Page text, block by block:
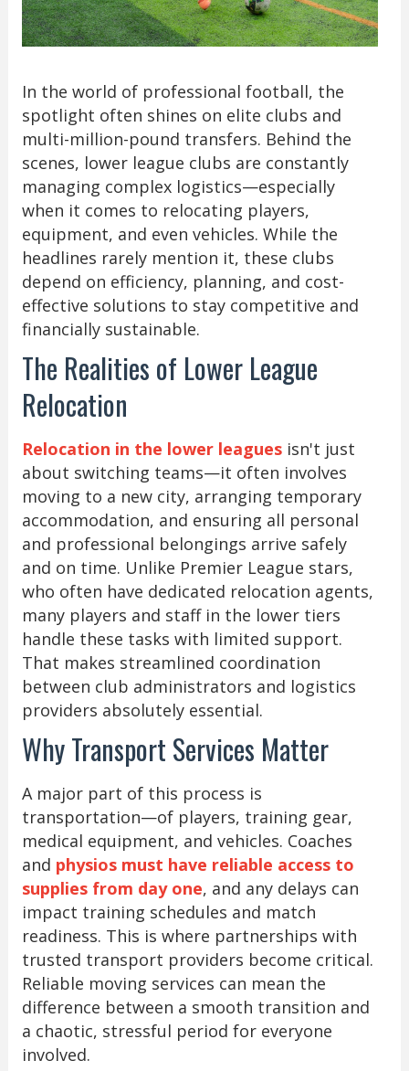
In the world of professional football, the
spotlight often shines on elite clubs and
multi-million-pound transfers. Behind the
scenes, lower league clubs are constantly
managing complex logistics—especially
when it comes to relocating players,
equipment, and even vehicles. While the
headlines rarely mention it, these clubs
depend on efficiency, planning, and cost-
effective solutions to stay competitive and
financially sustainable.
The Realities of Lower League
Relocation
Relocation in the lower leaguesisn't just
about switching teams—it often involves
moving to a new city, arranging temporary
accommodation, and ensuring all personal
and professional belongings arrive safely
and on time. Unlike Premier League stars,
who often have dedicated relocation agents,
many players and staff in the lower tiers
handle these tasks with limited support.
That makes streamlined coordination
between club administrators and logistics
providers absolutely essential.
Why Transport Services Matter
A major part of this process is
transportation—of players, training gear,
medical equipment, and vehicles. Coaches
and physios must have reliable access to
supplies from day one, and any delays can
impact training schedules and match
readiness. This is where partnerships with
trusted transport providers become critical.
Reliable moving services can mean the
difference between a smooth transition and
a chaotic, stressful period for everyone
involved.